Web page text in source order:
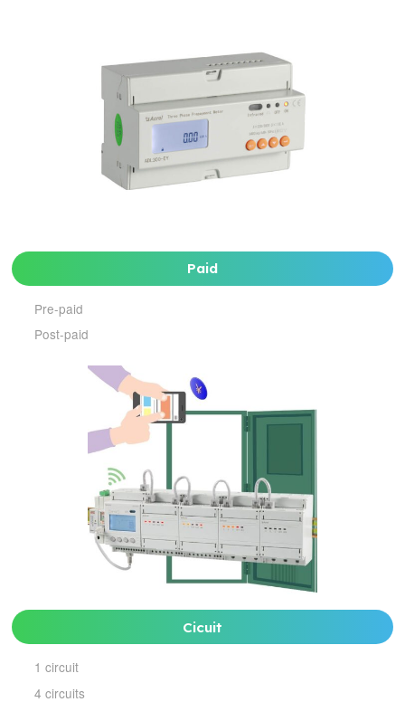
Paid
Pre-paid
Post-paid
Cicuit
1 circuit
4 circuits